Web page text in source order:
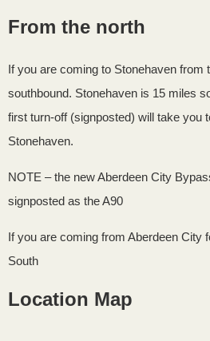
From the north
If you are coming to Stonehaven from
southbound. Stonehaven is 15 miles
first turn-off (signposted) will take you
Stonehaven.
NOTE – the new Aberdeen City
signposted as the A90
If you are coming from Aberdeen City
South
Location Map